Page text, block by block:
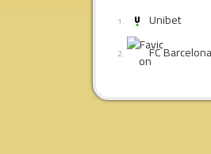
Unibet
FC